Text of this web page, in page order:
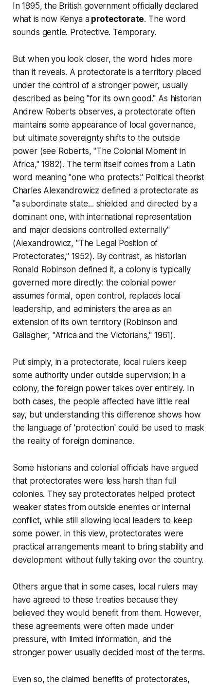
In 1895, the British government officially declared
what is now Kenya aprotectorate. The word
sounds gentle. Protective. Temporary.
But when you look closer, the word hides more
than it reveals. A protectorate is a territory placed
under the control of a stronger power, usually
described as being "for its own good." As historian
Andrew Roberts observes, a protectorate often
maintains some appearance of local governance,
but ultimate sovereignty shifts to the outside
power (see Roberts, "The Colonial Moment in
Africa," 1982). The term itself comes from a Latin
word meaning "one who protects." Political theorist
Charles Alexandrowicz defined a protectorate as
"a subordinate state... shielded and directed by a
dominant one, with international representation
and major decisions controlled externally"
(Alexandrowicz, "The Legal Position of
Protectorates," 1952). By contrast, as historian
Ronald Robinson defined it, a colony is typically
governed more directly: the colonial power
assumes formal, open control, replaces local
leadership, and administers the area as an
extension of its own territory (Robinson and
Gallagher, "Africa and the Victorians," 1961).
Put simply, in a protectorate, local rulers keep
some authority under outside supervision; in a
colony, the foreign power takes over entirely. In
both cases, the people affected have little real
say, but understanding this difference shows how
the language of 'protection' could be used to mask
the reality of foreign dominance.
Some historians and colonial officials have argued
that protectorates were less harsh than full
colonies. They say protectorates helped protect
weaker states from outside enemies or internal
conflict, while still allowing local leaders to keep
some power. In this view, protectorates were
practical arrangements meant to bring stability and
development without fully taking over the country.
Others argue that in some cases, local rulers may
have agreed to these treaties because they
believed they would benefit from them. However,
these agreements were often made under
pressure, with limited information, and the
stronger power usually decided most of the terms.
Even so, the claimed benefits of protectorates,